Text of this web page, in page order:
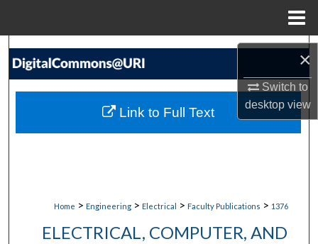
×
Switch to
desktopview
Search
My Account
Home > Engineering > Electrical > Faculty Publications > 1376
ELECTRICAL, COMPUTER, AND
Link to Full Text